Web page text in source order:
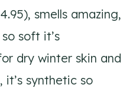
smells amazing,
soft it’s
dry winter skin and
it’s synthetic so